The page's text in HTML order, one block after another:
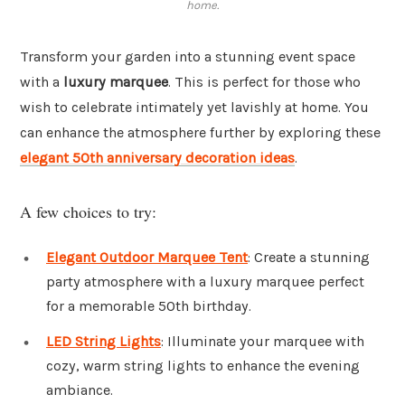
home.
Transform your garden into a stunning event space
with a luxury marquee. This is perfect for those who
wish to celebrate intimately yet lavishly at home. You
can enhance the atmosphere further by exploring these
elegant 50th anniversary decoration ideas.
A few choices to try:
Elegant Outdoor Marquee Tent: Create a stunning
party atmosphere with a luxury marquee perfect
for a memorable 50th birthday.
LED String Lights: Illuminate your marquee with
cozy, warm string lights to enhance the evening
ambiance.